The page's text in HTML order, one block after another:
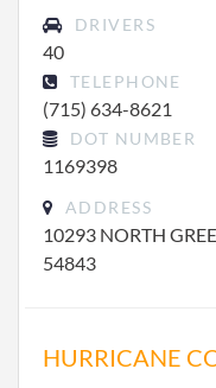
DRIVERS
40
TELEPHONE
(715) 634-8621
DOT NUMBER
1169398
ADDRESS
10293 NORTH
54843
HURRICANE